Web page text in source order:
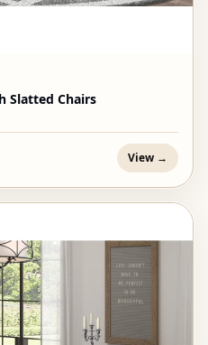
Slatted Chairs
View →